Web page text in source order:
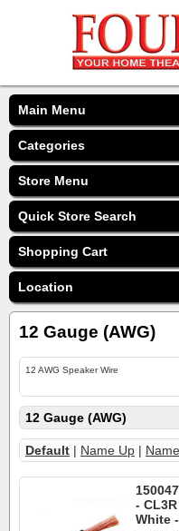
Main Menu
Categories
Store Menu
Quick Store Search
Shopping Cart
Location
12 Gauge (AWG)
12 AWG Speaker Wire
12 Gauge (AWG)
Default | Name Up |
-
White